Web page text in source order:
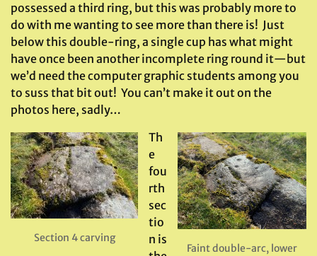
possessed a third ring, but this was probably more to
do with me wanting to see more than there is! Just
below this double-ring, a single cup has what might
have once been another incomplete ring round it—but
we’d need the computer graphic students among you
to suss that bit out! You can’t make it out on the
photos here, sadly…
Section 4 carving
Faint double-arc, lower
Th
e
fou
rth
sec
tio
n is